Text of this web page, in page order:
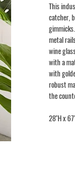
This
catcher,
metal
wine
with a
with
robust
the
28"H x